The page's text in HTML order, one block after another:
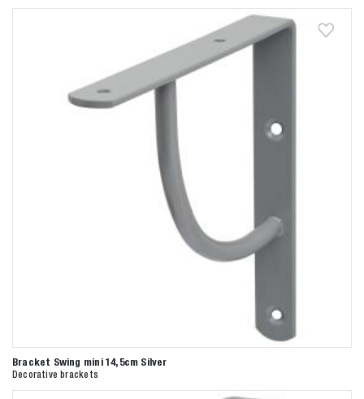
Bracket Swing mini 14,5cm Silver
Decorative brackets